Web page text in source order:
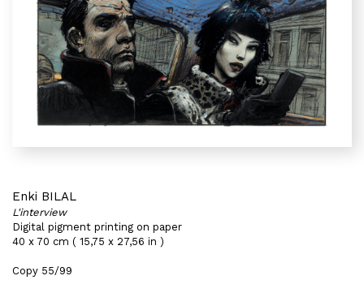
Enki BILAL
L'interview
Digital pigment printing on paper
40 x 70 cm ( 15,75 x 27,56 in )
Copy 55/99